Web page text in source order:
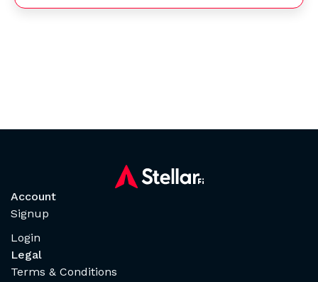
Account
Signup
Login
Legal
Terms & Conditions